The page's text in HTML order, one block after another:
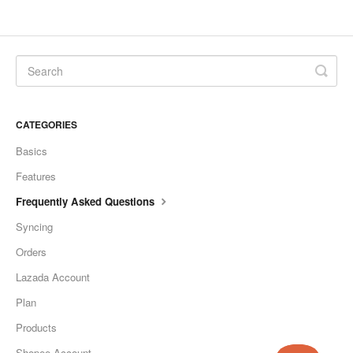
CATEGORIES
Basics
Features
Frequently Asked Questions
Syncing
Orders
Lazada Account
Plan
Products